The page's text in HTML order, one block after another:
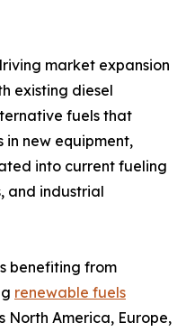
market expansion
existing diesel
fuels that
in new equipment,
into current fueling
and industrial
benefiting from
renewable fuels
North America, Europe,